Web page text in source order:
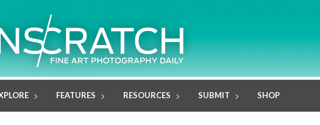
FEATURES RESOURCES SUBMIT SHOP